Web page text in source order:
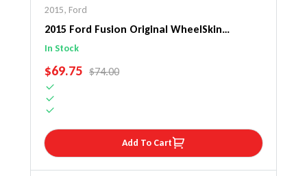
2015, Ford
2015 Ford Fusion Original WheelSkin
Steering Wheel Cover
In Stock
SALE PRICE
$69.75 REGULAR PRICE
$74.00
Add To Cart